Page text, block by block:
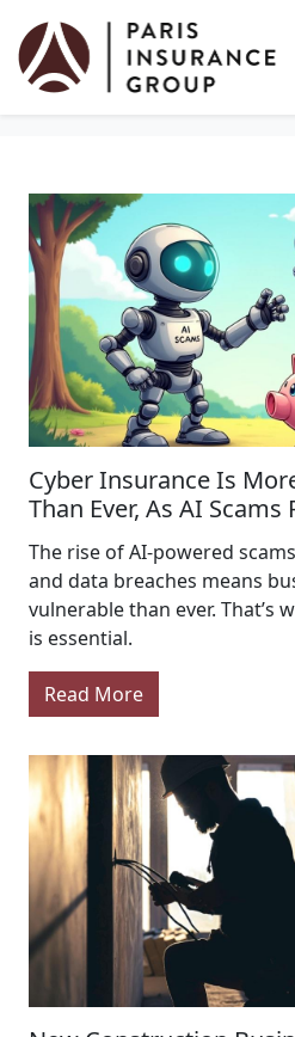
Business
Cyber Insurance Is
Than Ever, As AI Scams
The rise of AI-powered
and data breaches means
vulnerable than ever. That’s
is essential.
Read More